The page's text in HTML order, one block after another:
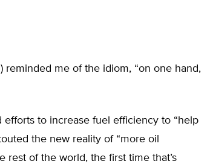
reminded me of the idiom, “on one hand,
to increase fuel efficiency to “help
the new reality of “more oil
of the world, the first time that’s